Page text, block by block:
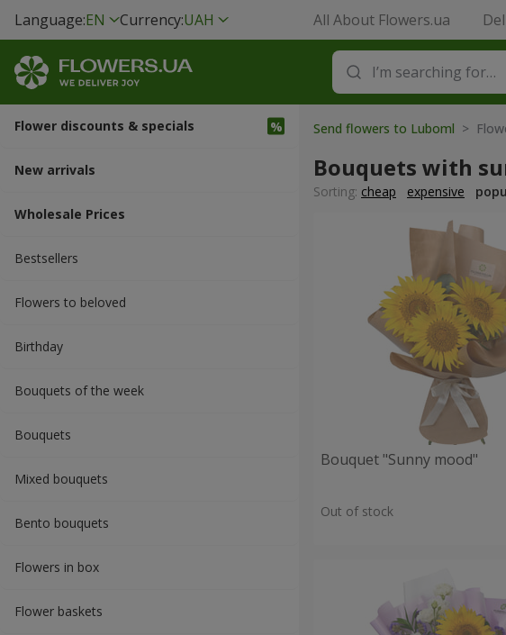
Language:EN Currency:UAH All About Flowers.ua
Flower discounts & specials
New arrivals
Wholesale Prices
Bestsellers
Flowers to beloved
Вirthday
Bouquets of the week
Bouquets
Mixed bouquets
Bento bouquets
Flowers in box
Flower baskets
Send flowers to Luboml >
Bouquets with
Sorting: cheap expensive
Bouquet "Sunny mood"
Out of stock